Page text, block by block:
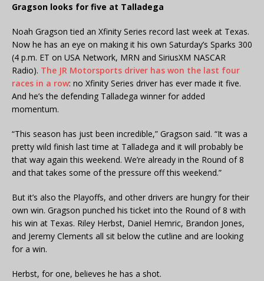
Gragson looks for five at Talladega
Noah Gragson tied an Xfinity Series record last week at Texas.
Now he has an eye on making it his own Saturday’s Sparks 300
(4 p.m. ET on USA Network, MRN and SiriusXM NASCAR
Radio). The JR Motorsports driver has won the last four
races in a row: no Xfinity Series driver has ever made it five.
And he’s the defending Talladega winner for added
momentum.
“This season has just been incredible,” Gragson said. “It was a
pretty wild finish last time at Talladega and it will probably be
that way again this weekend. We’re already in the Round of 8
and that takes some of the pressure off this weekend.”
But it’s also the Playoffs, and other drivers are hungry for their
own win. Gragson punched his ticket into the Round of 8 with
his win at Texas. Riley Herbst, Daniel Hemric, Brandon Jones,
and Jeremy Clements all sit below the cutline and are looking
for a win.
Herbst, for one, believes he has a shot.